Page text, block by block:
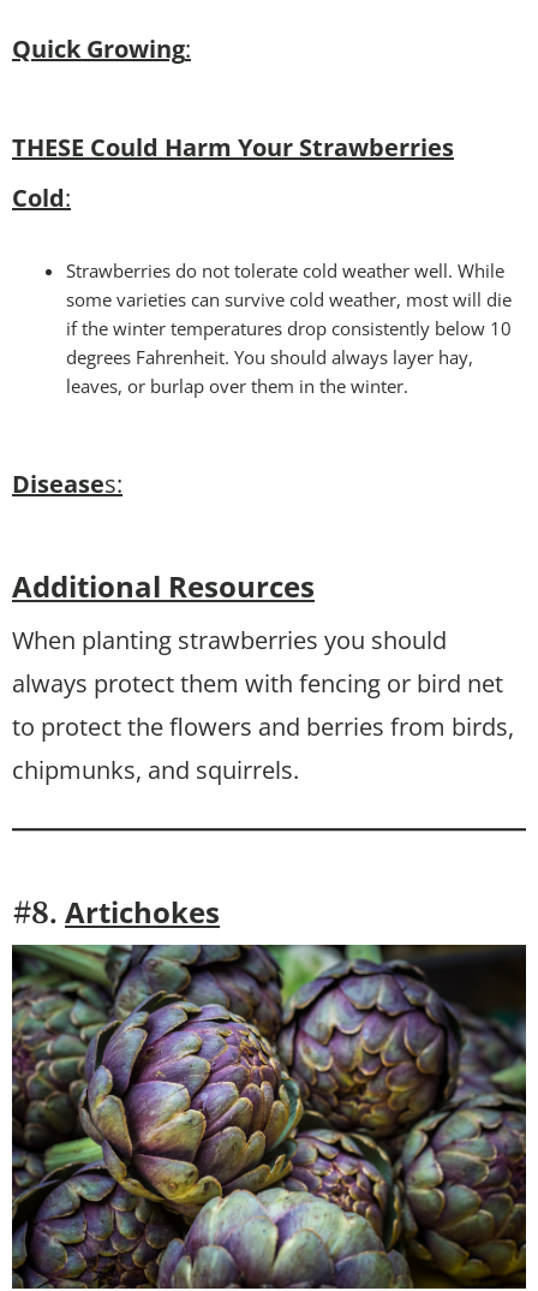
Quick Growing:
THESE Could Harm Your Strawberries
Cold:
Strawberries do not tolerate cold weather well. While
some varieties can survive cold weather, most will die
if the winter temperatures drop consistently below 10
degrees Fahrenheit. You should always layer hay,
leaves, or burlap over them in the winter.
Diseases:
Additional Resources
When planting strawberries you should
always protect them with fencing or bird net
to protect the flowers and berries from birds,
chipmunks, and squirrels.
#8. Artichokes